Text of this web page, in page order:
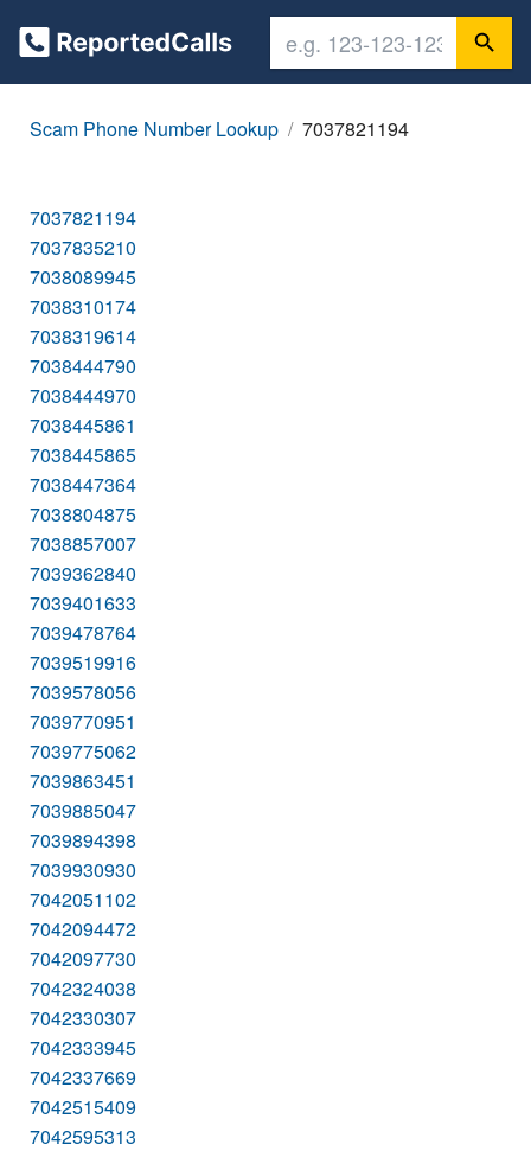
Scam Phone Number Lookup 7037821194
7037821194
7037835210
7038089945
7038310174
7038319614
7038444790
7038444970
7038445861
7038445865
7038447364
7038804875
7038857007
7039362840
7039401633
7039478764
7039519916
7039578056
7039770951
7039775062
7039863451
7039885047
7039894398
7039930930
7042051102
7042094472
7042097730
7042324038
7042330307
7042333945
7042337669
7042515409
7042595313